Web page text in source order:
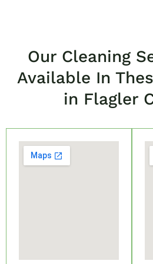
Our Cleaning
Available In
in Flagler